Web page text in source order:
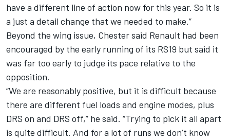
have a different line of action now for this year. So it is
a just a detail change that we needed to make.”
Beyond the wing issue, Chester said Renault had been
encouraged by the early running of its RS19 but said it
was far too early to judge its pace relative to the
opposition.
“We are reasonably positive, but it is difficult because
there are different fuel loads and engine modes, plus
DRS on and DRS off,” he said. “Trying to pick it all apart
is quite difficult. And for a lot of runs we don’t know